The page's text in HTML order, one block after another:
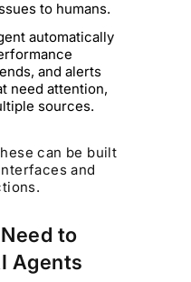
to humans.
automatically
and alerts
need attention,
sources.
can be built
and
to
Agents